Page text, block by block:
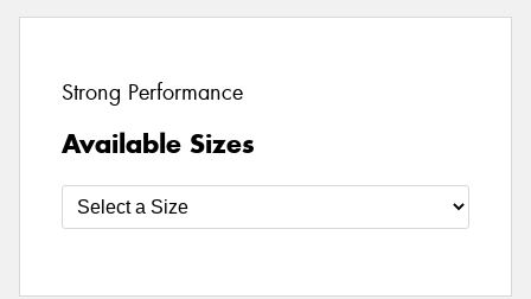
Strong Performance
Available Sizes